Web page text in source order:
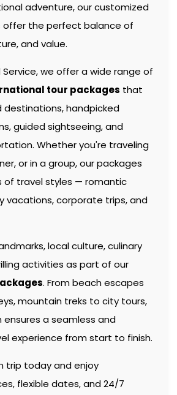
adventure, our customized
offer the perfect balance of
and value.
Service, we offer a wide range of
tour packages that
handpicked
guided sightseeing, and
Whether you're traveling
or in a group, our packages
of travel styles — romantic
vacations, corporate trips, and
local culture, culinary
activities as part of our
. From beach escapes
mountain treks to city tours,
a seamless and
experience from start to finish.
trip today and enjoy
flexible dates, and 24/7